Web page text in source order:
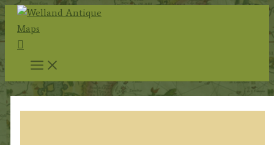
Skip
content
Search